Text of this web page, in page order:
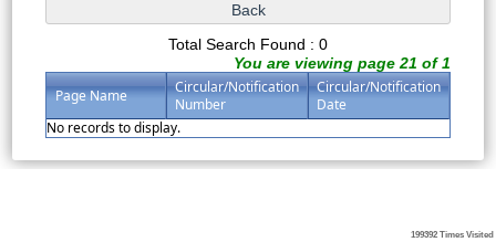
Total Search Found : 0
You are viewing page 21 of 1
Page Name
Circular/Notification
Number
Circular/Notification
Date
No records to display.
199392 Times Visited